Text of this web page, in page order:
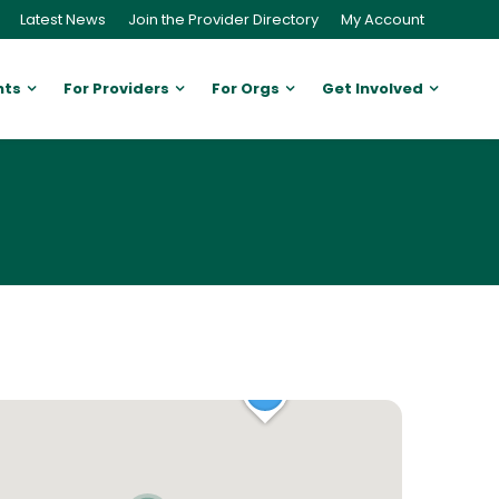
Latest News Join the Provider Directory My Account
For Providers For Orgs Get Involved